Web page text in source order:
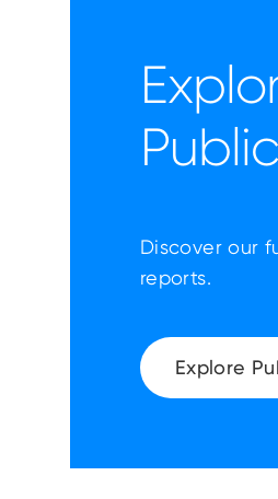
Discover our
reports.
Explore